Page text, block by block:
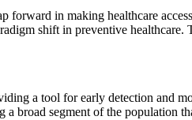
forward in making healthcare
shift in preventive healthcare.
a tool for early detection and
broad segment of the population